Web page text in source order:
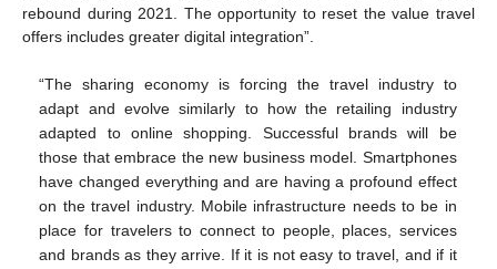
rebound during 2021. The opportunity to reset the value travel
offers includes greater digital integration”.
“The sharing economy is forcing the travel industry to
adapt and evolve similarly to how the retailing industry
adapted to online shopping. Successful brands will be
those that embrace the new business model. Smartphones
have changed everything and are having a profound effect
on the travel industry. Mobile infrastructure needs to be in
place for travelers to connect to people, places, services
and brands as they arrive. If it is not easy to travel, and if it